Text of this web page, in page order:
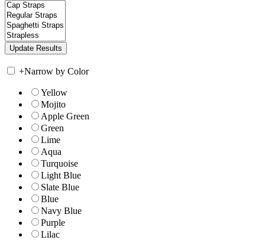
+Narrow by Color
Yellow
Mojito
Apple Green
Green
Lime
Aqua
Turquoise
Light Blue
Slate Blue
Blue
Navy Blue
Purple
Lilac